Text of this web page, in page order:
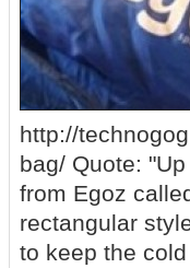
http://
bag/ Quote:
from Egoz
rectangular
to keep the